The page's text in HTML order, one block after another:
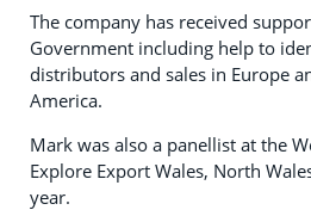
The company has received
Government including help to
distributors and sales in Europe
America.
Mark was also a panellist at the
Explore Export Wales, North
year.